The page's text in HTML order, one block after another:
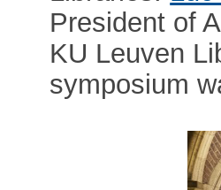
President of
KU Leuven
symposium